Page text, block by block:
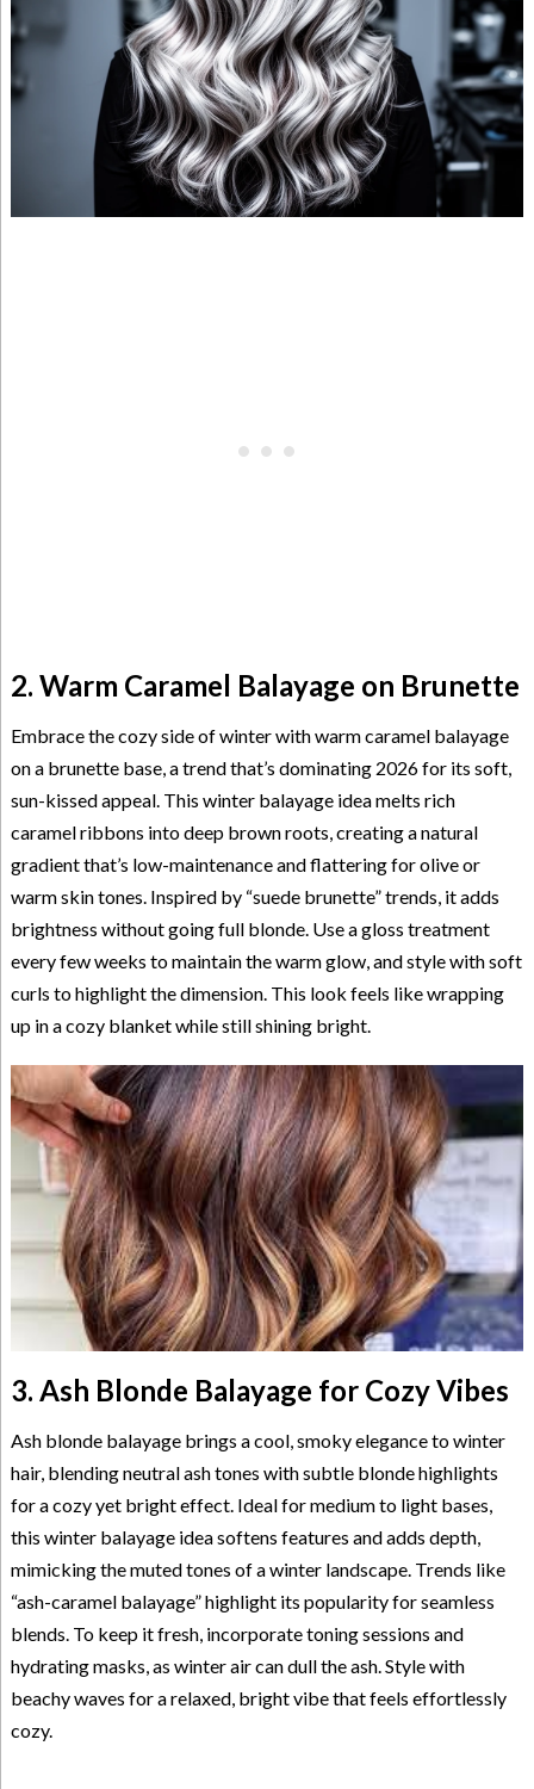
2. Warm Caramel Balayage on Brunette
Embrace the cozy side of winter with warm caramel balayage
on a brunette base, a trend that’s dominating 2026 for its soft,
sun-kissed appeal. This winter balayage idea melts rich
caramel ribbons into deep brown roots, creating a natural
gradient that’s low-maintenance and flattering for olive or
warm skin tones. Inspired by “suede brunette” trends, it adds
brightness without going full blonde. Use a gloss treatment
every few weeks to maintain the warm glow, and style with soft
curls to highlight the dimension. This look feels like wrapping
up in a cozy blanket while still shining bright.
3. Ash Blonde Balayage for Cozy Vibes
Ash blonde balayage brings a cool, smoky elegance to winter
hair, blending neutral ash tones with subtle blonde highlights
for a cozy yet bright effect. Ideal for medium to light bases,
this winter balayage idea softens features and adds depth,
mimicking the muted tones of a winter landscape. Trends like
“ash-caramel balayage” highlight its popularity for seamless
blends. To keep it fresh, incorporate toning sessions and
hydrating masks, as winter air can dull the ash. Style with
beachy waves for a relaxed, bright vibe that feels effortlessly
cozy.